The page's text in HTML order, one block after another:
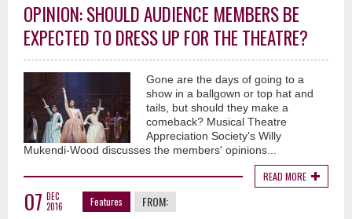
OPINION: SHOULD AUDIENCE MEMBERS BE
EXPECTED TO DRESS UP FOR THE THEATRE?
Gone are the days of going to a
show in a ballgown or top hat and
tails, but should they make a
comeback? Musical Theatre
Appreciation Society's Willy
Mukendi-Wood discusses the members' opinions...
READ MORE
07 DEC
2016
Features FROM: